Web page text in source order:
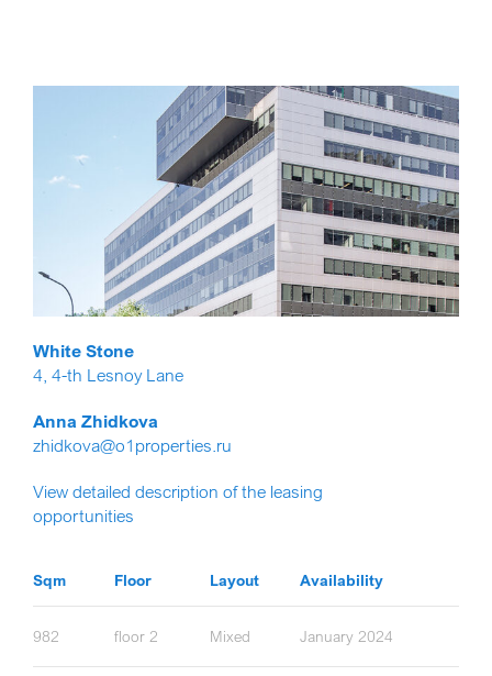
White Stone
4, 4-th Lesnoy Lane
Anna Zhidkova
zhidkova@o1properties.ru
View detailed description of the leasing
opportunities
Sqm Floor Layout Availability
982 floor 2 Mixed January 2024